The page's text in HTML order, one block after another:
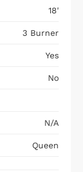
18'
3 Burner
Yes
No
N/A
Queen